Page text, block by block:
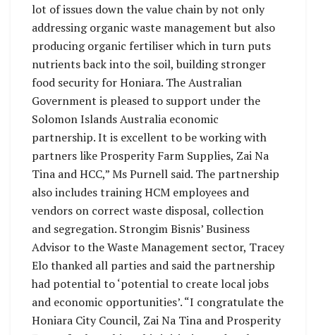
lot of issues down the value chain by not only
addressing organic waste management but also
producing organic fertiliser which in turn puts
nutrients back into the soil, building stronger
food security for Honiara. The Australian
Government is pleased to support under the
Solomon Islands Australia economic
partnership. It is excellent to be working with
partners like Prosperity Farm Supplies, Zai Na
Tina and HCC,” Ms Purnell said. The partnership
also includes training HCM employees and
vendors on correct waste disposal, collection
and segregation. Strongim Bisnis’ Business
Advisor to the Waste Management sector, Tracey
Elo thanked all parties and said the partnership
had potential to ‘potential to create local jobs
and economic opportunities’. “I congratulate the
Honiara City Council, Zai Na Tina and Prosperity